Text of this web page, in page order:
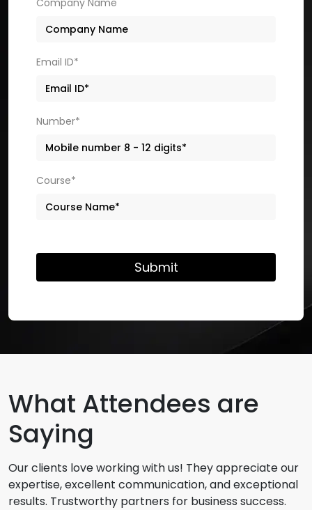
Email ID*
Number*
Course*
Submit
What Attendees are
Saying
Our clients love working with us! They appreciate our
expertise, excellent communication, and exceptional
results. Trustworthy partners for business success.